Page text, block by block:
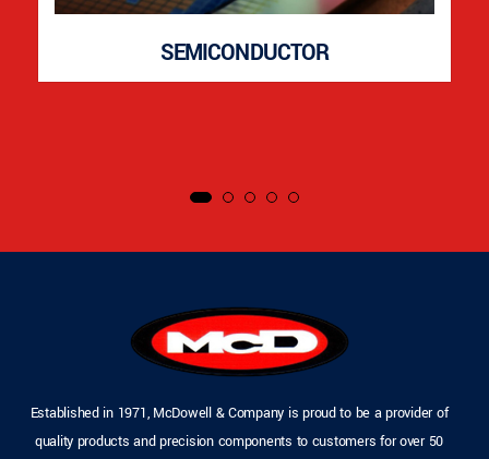
SEMICONDUCTOR
Established in 1971, McDowell & Company is proud to be a provider of
quality products and precision components to customers for over 50